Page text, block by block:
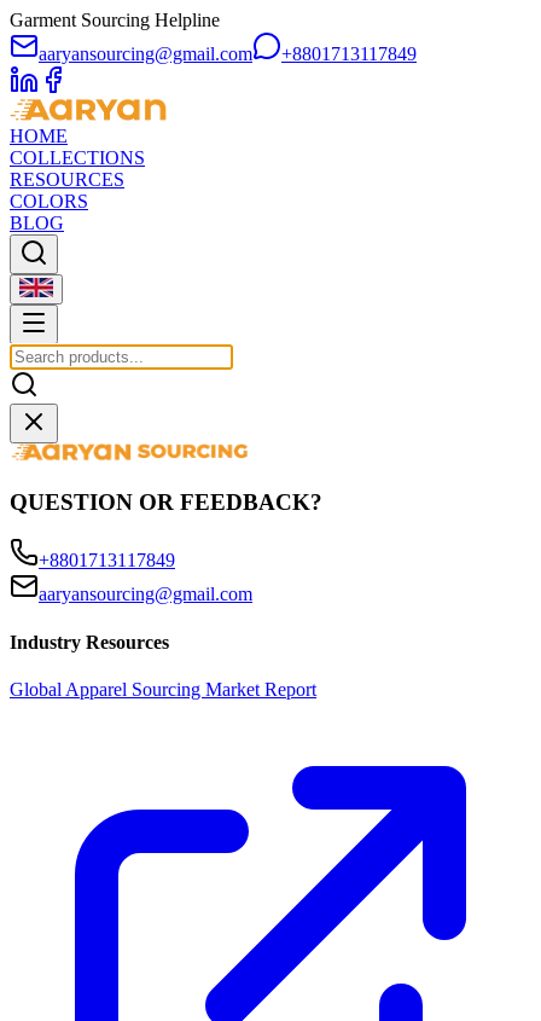
Garment Sourcing Helpline
aaryansourcing@gmail.com
+8801713117849
HOME
COLLECTIONS
RESOURCES
COLORS
BLOG
QUESTION OR FEEDBACK?
+8801713117849
aaryansourcing@gmail.com
Industry Resources
Global Apparel Sourcing Market Report